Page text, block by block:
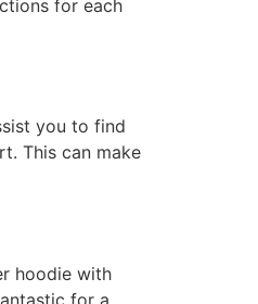
for each
you to find
This can make
hoodie with
for a